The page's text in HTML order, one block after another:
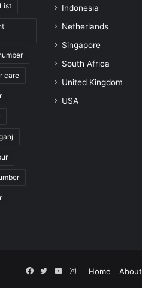
care
Indonesia
Netherlands
Singapore
South Africa
United Kingdom
USA
Home About
Facebook
TwitterYouTube
Instagram